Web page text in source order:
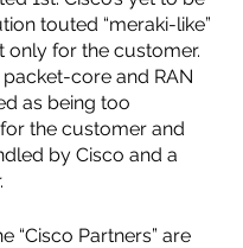
touted “meraki-like”
only for the customer.
core and RAN
as being too
the customer and
by Cisco and a
“Cisco Partners” are